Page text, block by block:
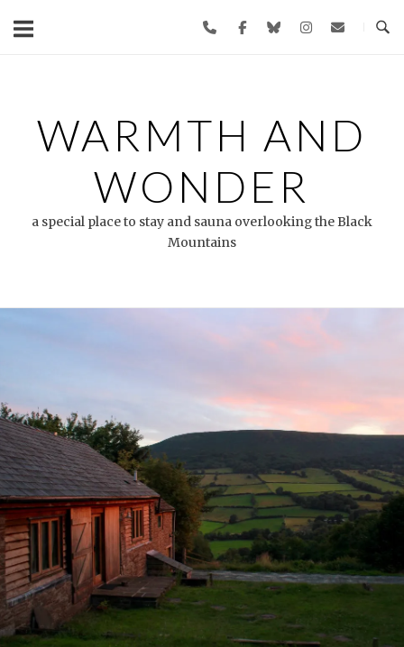
WARMTH AND
WONDER
a special place to stay and sauna overlooking the Black
Mountains